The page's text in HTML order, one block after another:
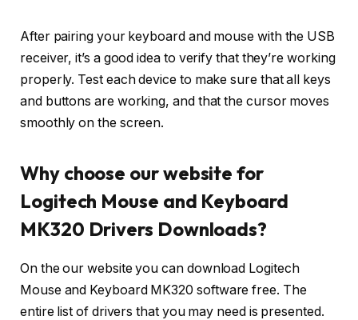
After pairing your keyboard and mouse with the USB
receiver, it’s a good idea to verify that they’re working
properly. Test each device to make sure that all keys
and buttons are working, and that the cursor moves
smoothly on the screen.
Why choose our website for
Logitech Mouse and Keyboard
MK320 Drivers Downloads?
On the our website you can download Logitech
Mouse and Keyboard MK320 software free. The
entire list of drivers that you may need is presented.